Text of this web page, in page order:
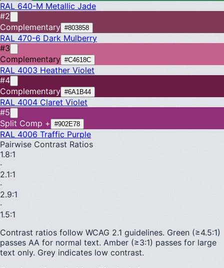
RAL 640-M Metallic Jade
#2
Complementary #803858
RAL 470-6 Dark Mulberry
#3
Complementary #C4618C
RAL 4003 Heather Violet
#4
Complementary #6A1B44
RAL 4004 Claret Violet
#5
Split Comp +
#902E78
RAL 4006 Traffic Purple
Pairwise Contrast Ratios
1.8:1
·
2.1:1
·
2.9:1
·
1.5:1
Contrast ratios follow WCAG 2.1 guidelines. Green (≥4.5:1)
passes AA for normal text. Amber (≥3:1) passes for large
text only. Grey indicates low contrast.